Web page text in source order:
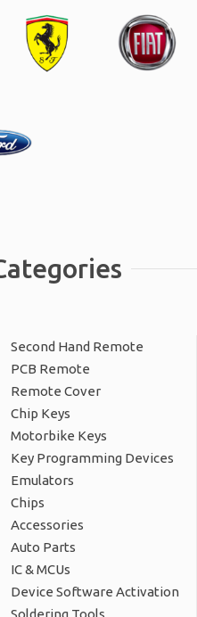
Second Hand Remote
PCB Remote
Remote Cover
Chip Keys
Motorbike Keys
Key Programming Devices
Emulators
Chips
Accessories
Auto Parts
IC & MCUs
Device Software Activation
Soldering Tools